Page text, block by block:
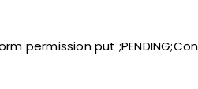
permission put